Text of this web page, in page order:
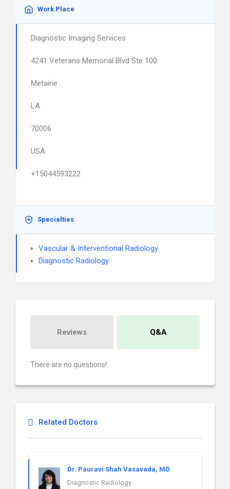
Work Place
Diagnostic Imaging Services
4241 Veterans Memorial Blvd Ste 100
Metairie
LA
70006
USA
+15044593222
Specialties
Vascular & Interventional Radiology
Diagnostic Radiology
Reviews Q&A
There are no questions!
Related Doctors
Dr. Pauravi Shah Vasavada, MD
Diagnostic Radiology